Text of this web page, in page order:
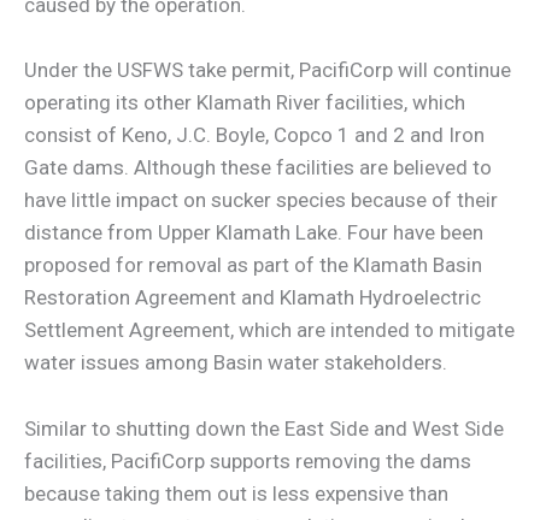
caused by the operation.
Under the USFWS take permit, PacifiCorp will continue
operating its other Klamath River facilities, which
consist of Keno, J.C. Boyle, Copco 1 and 2 and Iron
Gate dams. Although these facilities are believed to
have little impact on sucker species because of their
distance from Upper Klamath Lake. Four have been
proposed for removal as part of the Klamath Basin
Restoration Agreement and Klamath Hydroelectric
Settlement Agreement, which are intended to mitigate
water issues among Basin water stakeholders.
Similar to shutting down the East Side and West Side
facilities, PacifiCorp supports removing the dams
because taking them out is less expensive than